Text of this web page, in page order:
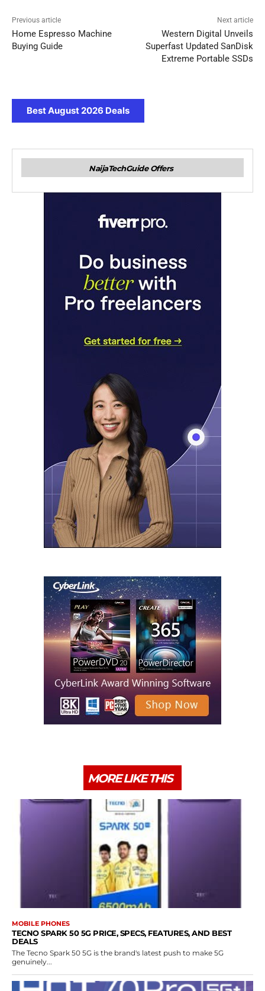
Previous article
Home Espresso Machine
Buying Guide
Next article
Western Digital Unveils
Superfast Updated SanDisk
Extreme Portable SSDs
Best August 2026 Deals
NaijaTechGuide Offers
MORE LIKE THIS
MOBILE PHONES
TECNO SPARK 50 5G PRICE, SPECS, FEATURES, AND BEST
DEALS
The Tecno Spark 50 5G is the brand's latest push to make 5G
genuinely...